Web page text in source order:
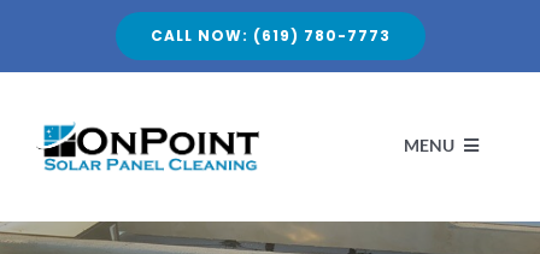
CALL NOW: (619) 780-7773
MENU